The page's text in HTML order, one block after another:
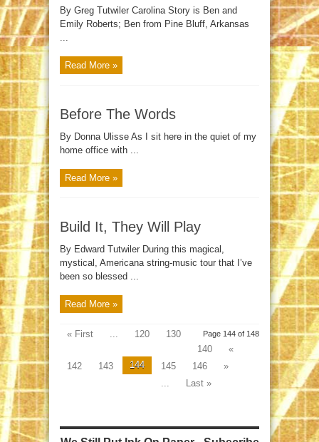
By Greg Tutwiler Carolina Story is Ben and
Emily Roberts; Ben from Pine Bluff, Arkansas
...
Read More »
Before The Words
By Donna Ulisse As I sit here in the quiet of my
home office with ...
Read More »
Build It, They Will Play
By Edward Tutwiler During this magical,
mystical, Americana string-music tour that I’ve
been so blessed ...
Read More »
Page 144 of 148
« First ... 120
130
140
«
142
143 144 145 146
»
...
Last »